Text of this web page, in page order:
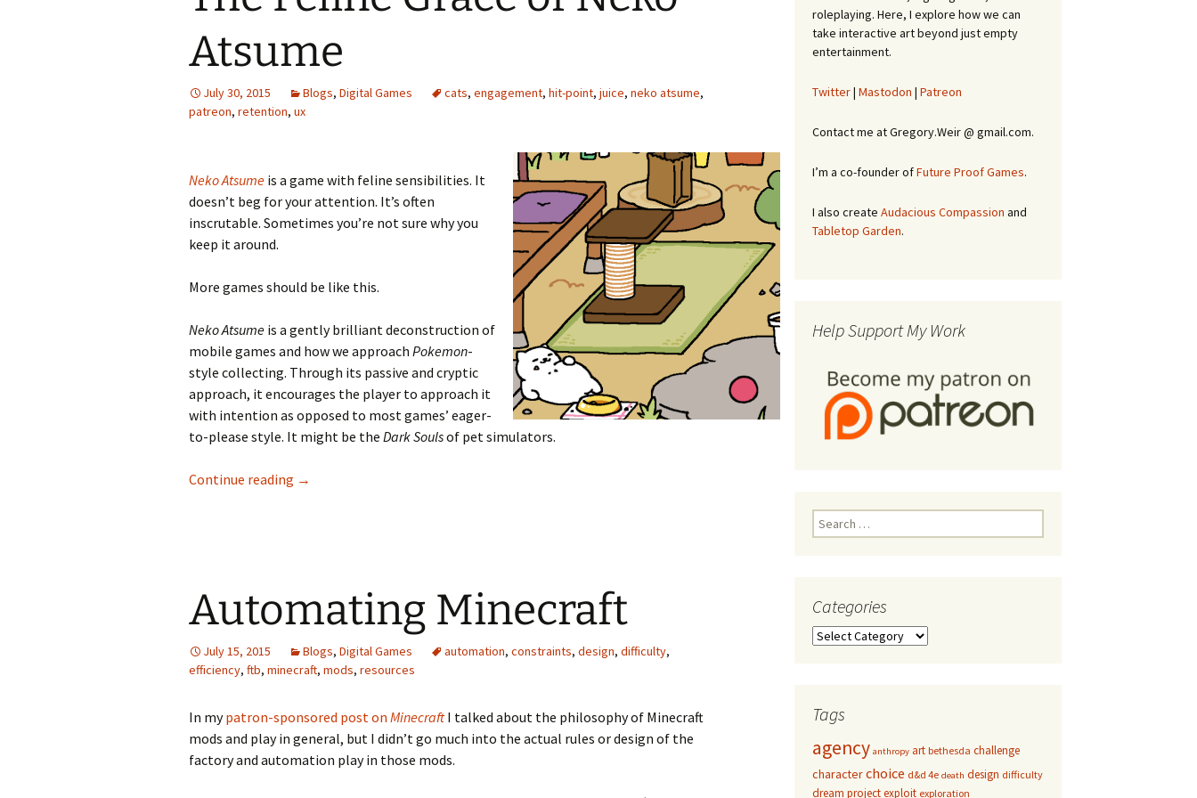
Looming
Worlds
Silent Conversation
Atsume
July 30, 2015 Blogs, Digital Games cats, engagement, hit-point, juice, neko atsume,
patreon, retention, ux
Neko Atsume is a game with feline sensibilities. It
doesn’t beg for your attention. It’s often
inscrutable. Sometimes you’re not sure why you
keep it around.
More games should be like this.
Neko Atsume is a gently brilliant deconstruction of
mobile games and how we approach Pokemon-
style collecting. Through its passive and cryptic
approach, it encourages the player to approach it
with intention as opposed to most games’ eager-
to-please style. It might be the Dark Soulsof pet simulators.
Continue reading The Feline Grace of Neko Atsume
→
Automating Minecraft
July 15, 2015 Blogs, Digital Games automation, constraints, design, difficulty,
efficiency, ftb, minecraft, mods, resources
In mypatron-sponsored post on MinecraftI talked about the philosophy of Minecraft
mods and play in general, but I didn’t go much into the actual rules or design of the
factory and automation play in those mods.
roleplaying. Here, I explore how we can
take interactive art beyond just empty
entertainment.
Twitter| Mastodon | Patreon
Contact me at Gregory.Weir @ gmail.com.
I’m a co-founder ofFuture Proof Games.
I also create Audacious Compassion and
Tabletop Garden.
Help Support My Work
Search
for:
Categories
Categories
Tags
agency anthropy art bethesda challenge
characterchoice d&d 4e death design difficulty
dream projectexploit exploration